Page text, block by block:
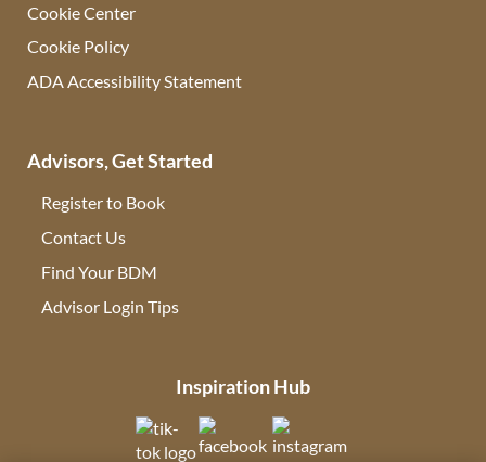
Cookie Center
Cookie Policy
ADA Accessibility Statement
Advisors, Get Started
Register to Book
Contact Us
Find Your BDM
Advisor Login Tips
Inspiration Hub
(opens in new tab)(opens in new tab)